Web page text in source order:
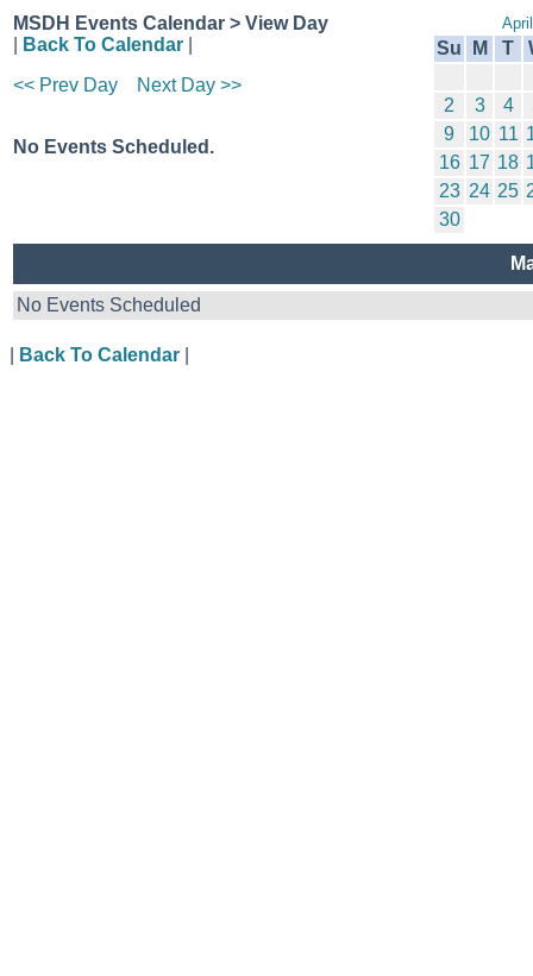
MSDH Events Calendar > View Day
Back To Calendar
<< Prev Day
Next Day >>
No Events Scheduled.
Su M T
2 3 4
9
10 11
16 17 18
23 24 25
30
No Events Scheduled
Back To Calendar